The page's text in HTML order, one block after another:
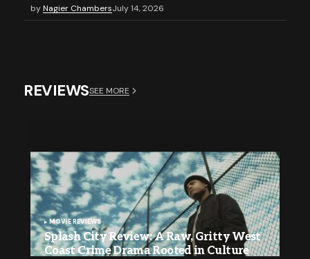
byNagier ChambersJuly 14, 2026
REVIEWSSEE MORE
MOVIE REVIEWS
Splash City Review: A Raw, Gritty West
Coast Crime Drama Rooted in Culture